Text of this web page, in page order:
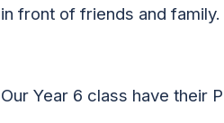
in front of friends and family.
Our Year 6 class have their